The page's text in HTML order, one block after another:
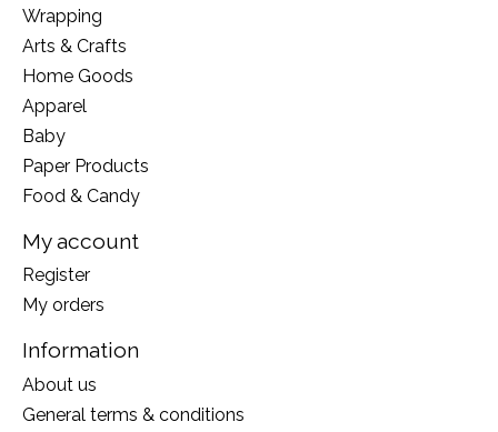
Wrapping
Arts & Crafts
Home Goods
Apparel
Baby
Paper Products
Food & Candy
My account
Register
My orders
Information
About us
General terms & conditions